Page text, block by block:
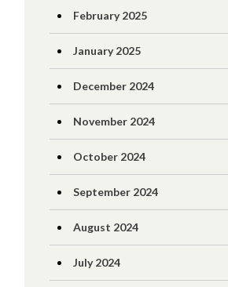
February 2025
January 2025
December 2024
November 2024
October 2024
September 2024
August 2024
July 2024